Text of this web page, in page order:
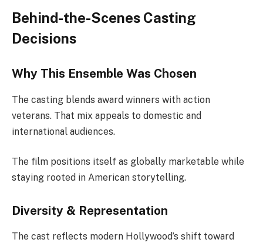
Behind-the-Scenes Casting
Decisions
Why This Ensemble Was Chosen
The casting blends award winners with action
veterans. That mix appeals to domestic and
international audiences.
The film positions itself as globally marketable while
staying rooted in American storytelling.
Diversity & Representation
The cast reflects modern Hollywood’s shift toward